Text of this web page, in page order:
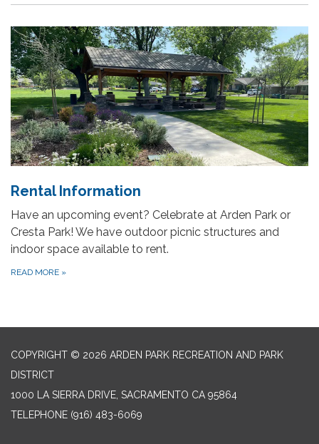
Rental Information
Have an upcoming event? Celebrate at Arden Park or
Cresta Park! We have outdoor picnic structures and
indoor space available to rent.
READ MORE »
COPYRIGHT © 2026 ARDEN PARK RECREATION AND PARK
DISTRICT
1000 LA SIERRA DRIVE, SACRAMENTO CA 95864
TELEPHONE (916) 483-6069